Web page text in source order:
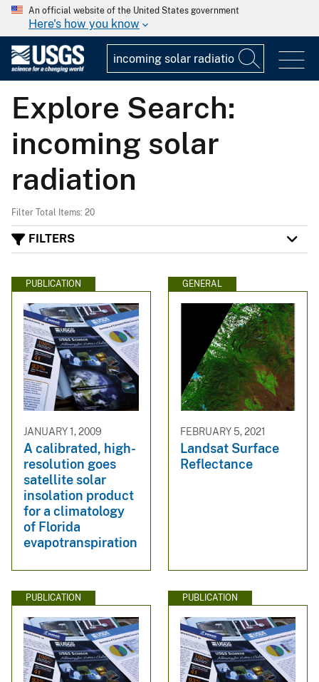
An official website of the United States government
Here's how you know
Explore Search:
incoming solar
radiation
Filter Total Items: 20
FILTERS
PUBLICATION
JANUARY 1, 2009
A calibrated, high-
resolution goes
satellite solar
insolation product
for a climatology
of Florida
evapotranspiration
GENERAL
FEBRUARY 5, 2021
Landsat Surface
Reflectance
PUBLICATION PUBLICATION